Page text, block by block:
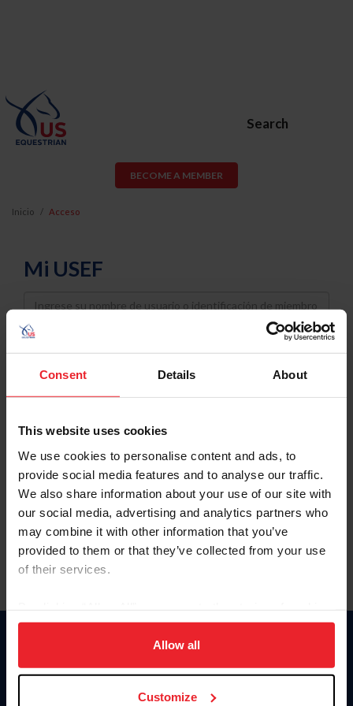
Consent Details About
This website uses cookies
We use cookies to personalise content and ads, to
provide social media features and to analyse our traffic.
We also share information about your use of our site with
our social media, advertising and analytics partners who
may combine it with other information that you’ve
provided to them or that they’ve collected from your use
of their services.
on your device to enhance site navigation, to analyze site
usage, and improve member experience. Click
more information.
Allow all
Customize
Search
BECOME A MEMBER
Inicio Acceso
Mi USEF
Username
Password
Keep me logged in
Olvidé el nombre de usuario o la identificación de membresía
Olvidé/Cambiar contraseña
To read this page in English, click here.
Donate
USET